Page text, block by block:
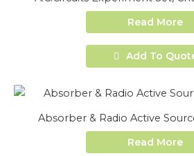
Read More
Add To
Absorber & Radio Active
Read More